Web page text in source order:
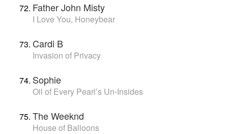
Father John Misty
I Love You, Honeybear
Cardi B
Invasion of Privacy
Sophie
Oil of Every Pearl’s Un-Insides
The Weeknd
House of Balloons